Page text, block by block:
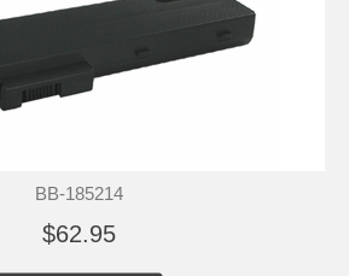
BB-185214
$62.95